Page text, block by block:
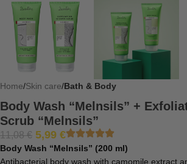
Home Skin care Bath & Body
Body Wash “Melnsils” +
Scrub “Melnsils”
11,08€ 5,99 €
Body Wash “Melnsils” (200 ml)
Antibacterial body wash with camomile extract